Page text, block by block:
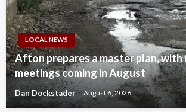
LOCAL NEWS
Afton prepares a master plan,
meetings coming in August
Dan Dockstader August 6, 2026